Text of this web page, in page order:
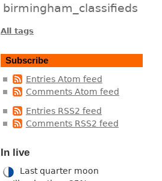
birmingham_classifieds
All tags
Subscribe
Entries Atom feed
Comments Atom feed
Entries RSS2 feed
Comments RSS2 feed
In live
Last quarter moon